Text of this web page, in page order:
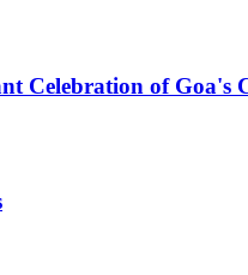
Celebration of Goa's